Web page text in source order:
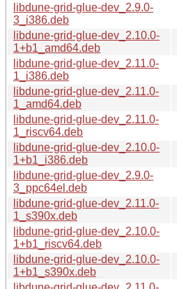
libdune-grid-glue-dev_2.9.0-
3_i386.deb
libdune-grid-glue-dev_2.10.0-
1+b1_amd64.deb
libdune-grid-glue-dev_2.11.0-
1_i386.deb
libdune-grid-glue-dev_2.11.0-
1_amd64.deb
libdune-grid-glue-dev_2.11.0-
1_riscv64.deb
libdune-grid-glue-dev_2.10.0-
1+b1_i386.deb
libdune-grid-glue-dev_2.9.0-
3_ppc64el.deb
libdune-grid-glue-dev_2.11.0-
1_s390x.deb
libdune-grid-glue-dev_2.10.0-
1+b1_riscv64.deb
libdune-grid-glue-dev_2.10.0-
1+b1_s390x.deb